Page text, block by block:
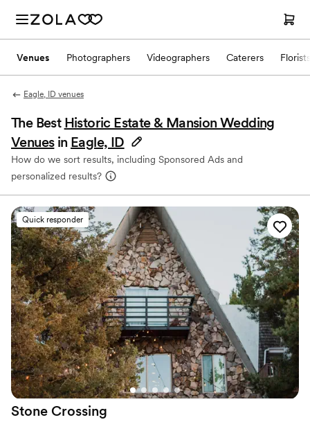
Venues Photographers Videographers Caterers Florists
Eagle, ID venues
The Best Historic Estate & Mansion Wedding
Venues in Eagle, ID
How do we sort results, including Sponsored Ads and
personalized results?
Quick responder
Stone Crossing